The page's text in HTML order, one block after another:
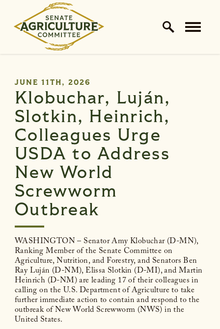
Skip to content
Home Logo Link
PUBLISHED:
JUNE 11TH, 2026
Klobuchar, Luján,
Slotkin, Heinrich,
Colleagues Urge
USDA to Address
New World
Screwworm
Outbreak
WASHINGTON – Senator Amy Klobuchar (D-MN),
Ranking Member of the Senate Committee on
Agriculture, Nutrition, and Forestry, and Senators Ben
Ray Luján (D-NM), Elissa Slotkin (D-MI), and Martin
Heinrich (D-NM) are leading 17 of their colleagues in
calling on the U.S. Department of Agriculture to take
further immediate action to contain and respond to the
outbreak of New World Screwworm (NWS) in the
United States.